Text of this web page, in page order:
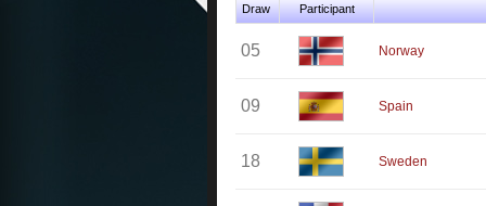
Draw Participant
05 Norway
09 Spain
18 Sweden